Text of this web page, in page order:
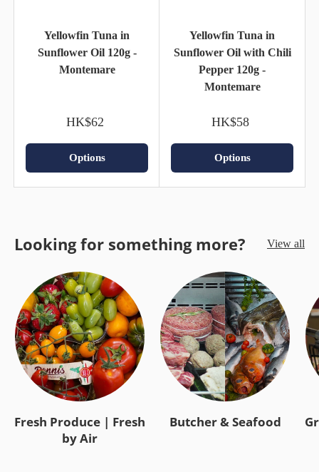
Yellowfin Tuna in
Sunflower Oil 120g -
Montemare
HK$62
Options
Yellowfin Tuna in
Sunflower Oil with Chili
Pepper 120g -
Montemare
HK$58
Options
Looking for something more? View all
Fresh Produce | Fresh
by Air
Butcher & Seafood